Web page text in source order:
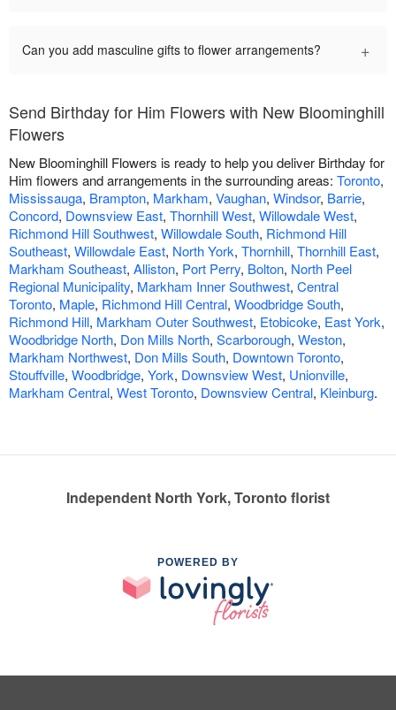
Can you add masculine gifts to flower arrangements? +
Send Birthday for Him Flowers with New Bloominghill
Flowers
New Bloominghill Flowers is ready to help you deliver Birthday for
Him flowers and arrangements in the surrounding areas: Toronto,
Mississauga, Brampton, Markham, Vaughan, Windsor, Barrie,
Concord, Downsview East, Thornhill West, Willowdale West,
Richmond Hill Southwest, Willowdale South, Richmond Hill
Southeast, Willowdale East, North York, Thornhill, Thornhill East,
Markham Southeast, Alliston, Port Perry, Bolton, North Peel
Regional Municipality, Markham Inner Southwest, Central
Toronto, Maple, Richmond Hill Central, Woodbridge South,
Richmond Hill, Markham Outer Southwest, Etobicoke, East York,
Woodbridge North, Don Mills North, Scarborough, Weston,
Markham Northwest, Don Mills South, Downtown Toronto,
Stouffville, Woodbridge, York, Downsview West, Unionville,
Markham Central, West Toronto, Downsview Central, Kleinburg.
Independent North York, Toronto florist
POWERED BY